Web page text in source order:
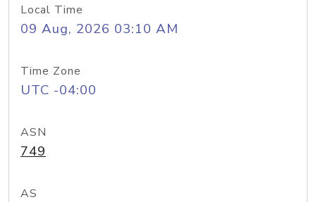
Local Time
09 Aug, 2026 03:10 AM
Time Zone
UTC -04:00
ASN
749
AS